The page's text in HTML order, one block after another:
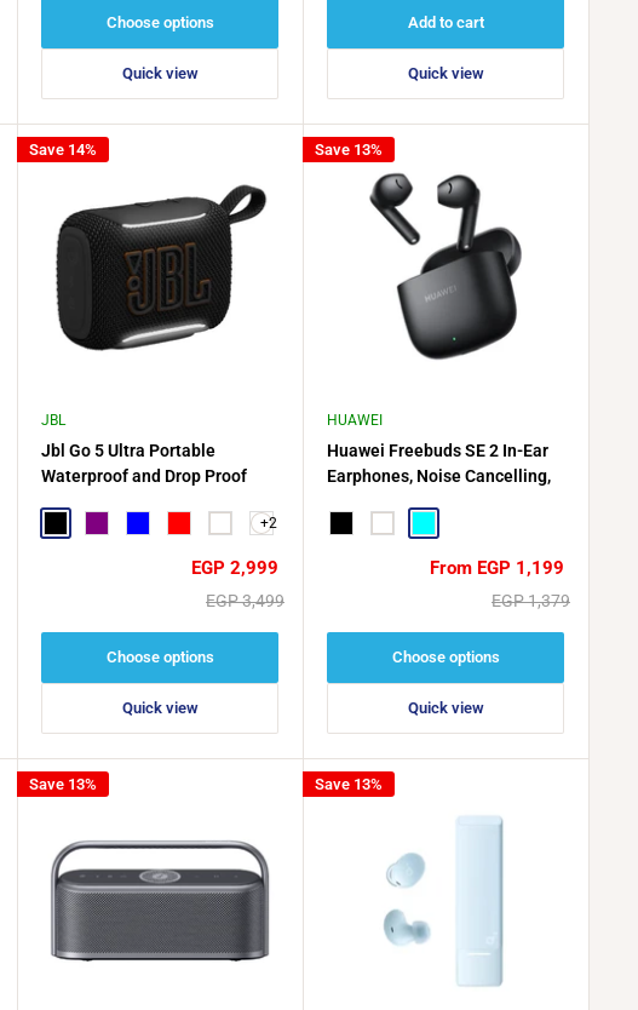
Choose options
Quick view
Add to cart
Quick view
Save 14%
JBL
Jbl Go 5 Ultra Portable
Waterproof and Drop Proof
White +2
Sale
EGP 2,999
Regular
EGP 3,499
Choose options
Quick view
Save 13%
HUAWEI
Huawei Freebuds SE 2 In-Ear
Earphones, Noise Cancelling,
BlackWhite
Sale
From EGP 1,199
Regular
EGP 1,379
Choose options
Quick view
Save 13% Save 13%